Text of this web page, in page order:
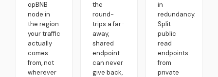
opBNB
node in
the region
your traffic
actually
comes
from, not
wherever
the
round-
trips a far-
away,
shared
endpoint
can never
give back,
in
redundancy.
Split
public
read
endpoints
from
private